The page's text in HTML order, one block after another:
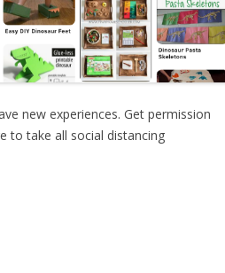
new experiences. Get permission
to take all social distancing